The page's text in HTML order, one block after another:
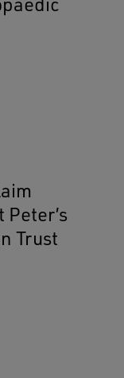
Trust